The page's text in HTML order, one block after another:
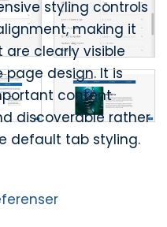
styling controls
making it
clearly visible
design. It is
content
discoverable rather
default tab styling.